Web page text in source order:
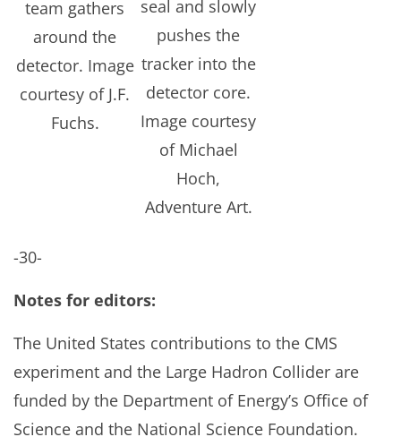
team gathers
around the
detector. Image
courtesy of J.F.
Fuchs.
seal and slowly
pushes the
tracker into the
detector core.
Image courtesy
of Michael
Hoch,
Adventure Art.
-30-
Notes for editors:
The United States contributions to the CMS
experiment and the Large Hadron Collider are
funded by the Department of Energy’s Office of
Science and the National Science Foundation.